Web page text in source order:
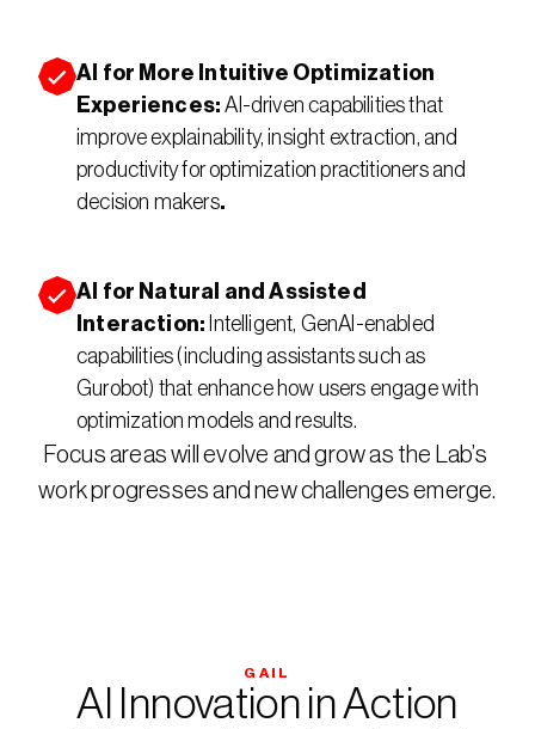
AI for More Intuitive Optimization
Experiences: AI-driven capabilities that
improve explainability, insight extraction, and
productivity for optimization practitioners and
decision makers.
AI for Natural and Assisted
Interaction: Intelligent, GenAI-enabled
capabilities (including assistants such as
Gurobot) that enhance how users engage with
optimization models and results.
Focus areas will evolve and grow as the Lab’s
work progresses and new challenges emerge.
GAIL
AI Innovation in Action